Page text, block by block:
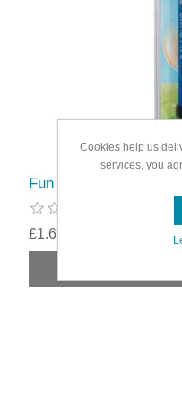
Fun Sport Inflating Ball
£1.69
Cookies help us
services, you